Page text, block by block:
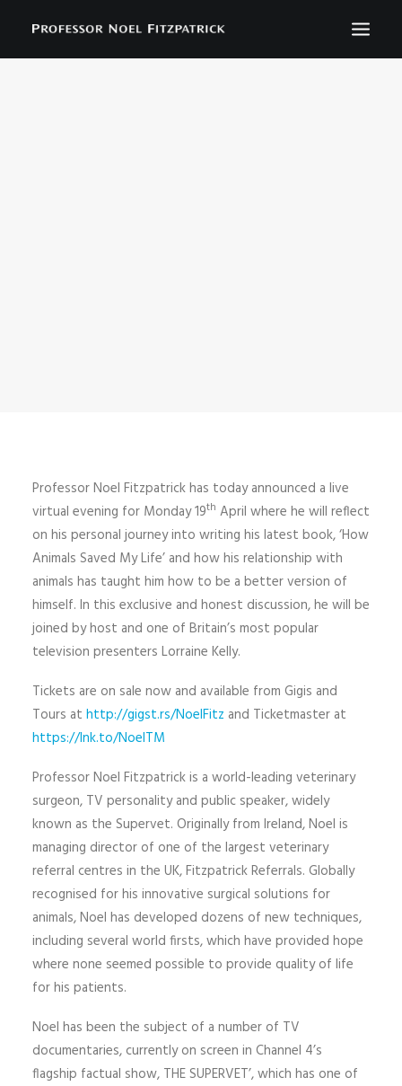
Professor Noel Fitzpatrick has today announced a live
virtual evening for Monday 19th April where he will reflect
on his personal journey into writing his latest book, ‘How
Animals Saved My Life’ and how his relationship with
animals has taught him how to be a better version of
himself. In this exclusive and honest discussion, he will be
joined by host and one of Britain’s most popular
television presenters Lorraine Kelly.
Tickets are on sale now and available from Gigis and
Tours at http://gigst.rs/NoelFitz and Ticketmaster at
https://lnk.to/NoelTM
Professor Noel Fitzpatrick is a world-leading veterinary
surgeon, TV personality and public speaker, widely
known as the Supervet. Originally from Ireland, Noel is
managing director of one of the largest veterinary
referral centres in the UK, Fitzpatrick Referrals. Globally
recognised for his innovative surgical solutions for
animals, Noel has developed dozens of new techniques,
including several world firsts, which have provided hope
where none seemed possible to provide quality of life
for his patients.
Noel has been the subject of a number of TV
documentaries, currently on screen in Channel 4’s
flagship factual show, THE SUPERVET’, which has one of